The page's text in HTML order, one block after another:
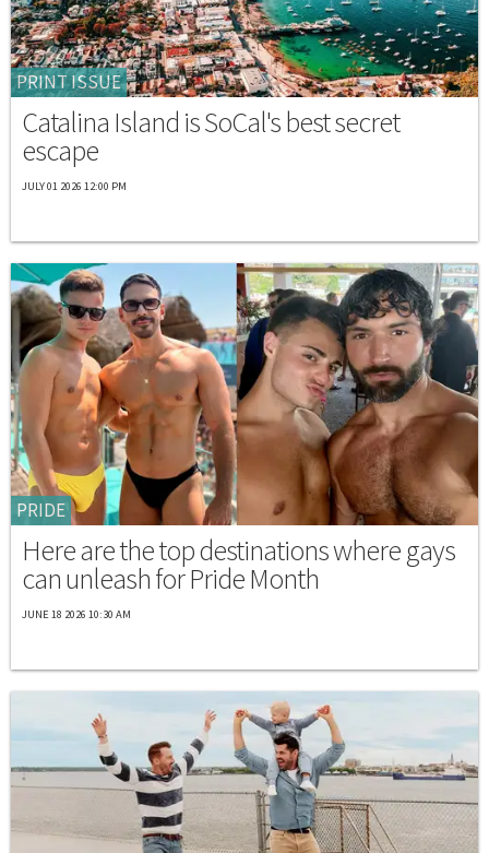
PRINT ISSUE
Catalina Island is SoCal's best secret
escape
JULY 01 2026 12:00 PM
PRIDE
Here are the top destinations where gays
can unleash for Pride Month
JUNE 18 2026 10:30 AM